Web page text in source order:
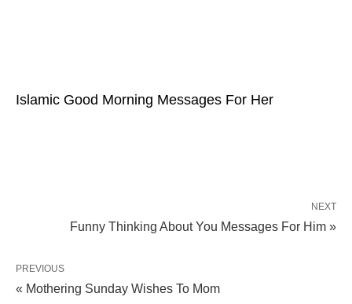
Islamic Good Morning Messages For Her
NEXT
Funny Thinking About You Messages For Him »
PREVIOUS
« Mothering Sunday Wishes To Mom